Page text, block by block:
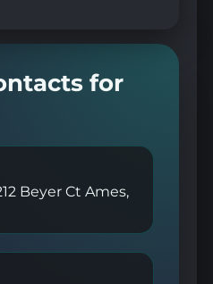
for
Beyer Ct Ames,